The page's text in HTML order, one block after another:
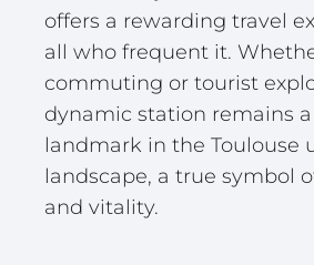
offers a rewarding travel
all who frequent it.
commuting or tourist
dynamic station remains
landmark in the Toulouse
landscape, a true symbol
and vitality.